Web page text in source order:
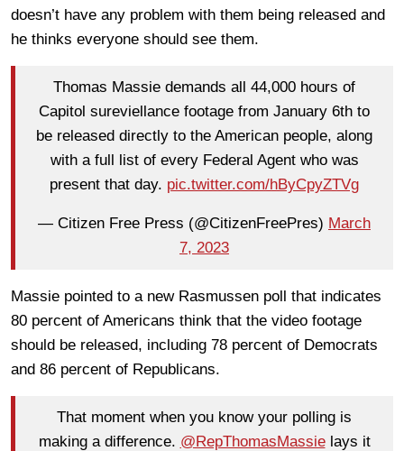
doesn’t have any problem with them being released and
he thinks everyone should see them.
Thomas Massie demands all 44,000 hours of
Capitol sureviellance footage from January 6th to
be released directly to the American people, along
with a full list of every Federal Agent who was
present that day. pic.twitter.com/hByCpyZTVg
— Citizen Free Press (@CitizenFreePres) March
7, 2023
Massie pointed to a new Rasmussen poll that indicates
80 percent of Americans think that the video footage
should be released, including 78 percent of Democrats
and 86 percent of Republicans.
That moment when you know your polling is
making a difference. @RepThomasMassielays it